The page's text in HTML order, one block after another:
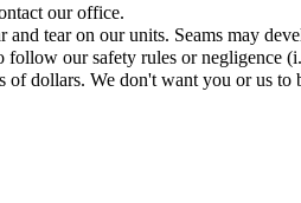
our office.
tear on our units. Seams may
follow our safety rules or negligence
dollars. We don't want you or us